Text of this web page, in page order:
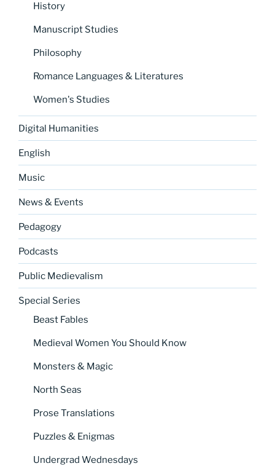
History
Manuscript Studies
Philosophy
Romance Languages & Literatures
Women's Studies
Digital Humanities
English
Music
News & Events
Pedagogy
Podcasts
Public Medievalism
Special Series
Beast Fables
Medieval Women You Should Know
Monsters & Magic
North Seas
Prose Translations
Puzzles & Enigmas
Undergrad Wednesdays